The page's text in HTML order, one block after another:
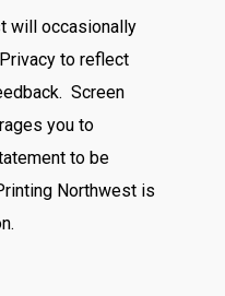
will occasionally
to reflect
Screen
you to
to be
Northwest is